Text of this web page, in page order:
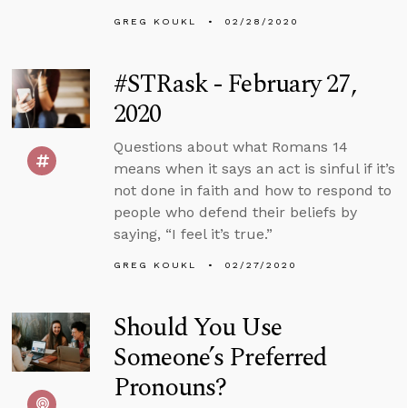
GREG KOUKL 02/28/2020
#STRask - February 27,
2020
Questions about what Romans 14
means when it says an act is sinful if it’s
not done in faith and how to respond to
people who defend their beliefs by
saying, “I feel it’s true.”
GREG KOUKL 02/27/2020
Should You Use
Someone’s Preferred
Pronouns?